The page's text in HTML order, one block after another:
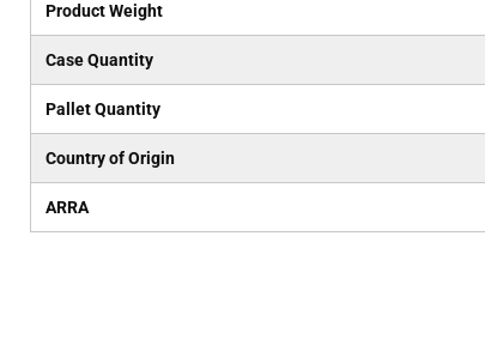
Product Weight
Case Quantity
Pallet Quantity
Country of Origin
ARRA